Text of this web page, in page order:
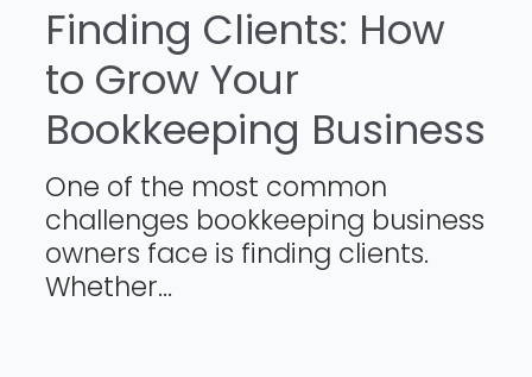
Finding Clients: How
to Grow Your
Bookkeeping Business
One of the most common
challenges bookkeeping business
owners face is finding clients.
Whether...